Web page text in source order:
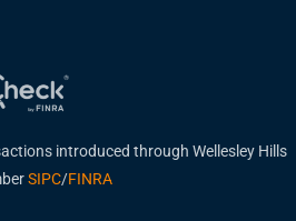
introduced through Wellesley Hills
SIPC/FINRA